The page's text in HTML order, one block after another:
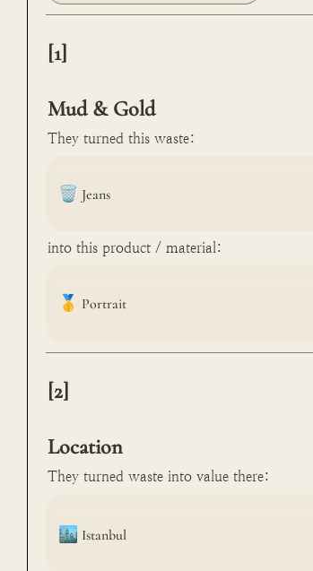
[1]
Mud & Gold
They turned this waste:
🗑️ Jeans
into this product / material:
🥇 Portrait
[2]
Location
They turned waste into value there:
🏙️ Istanbul